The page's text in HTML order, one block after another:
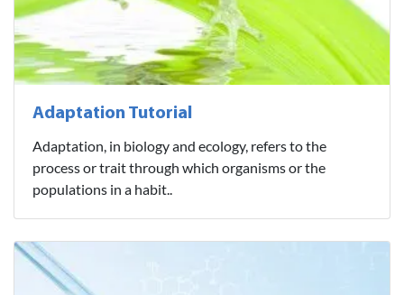
Adaptation Tutorial
Adaptation, in biology and ecology, refers to the
process or trait through which organisms or the
populations in a habit..